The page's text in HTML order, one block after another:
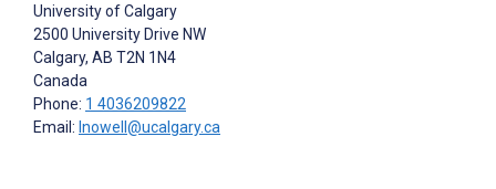
University of Calgary
2500 University Drive NW
Calgary, AB T2N 1N4
Canada
Phone: 1 4036209822
Email: lnowell@ucalgary.ca